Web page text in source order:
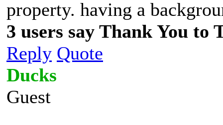
property. having a
3 users say Thank You to
Reply Quote
Ducks
Guest